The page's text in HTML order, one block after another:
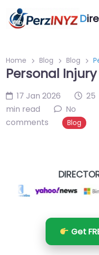
D
Home Blog Blog
Personal
17 Jan 2026
25
min read
No
comments
Blog
Get